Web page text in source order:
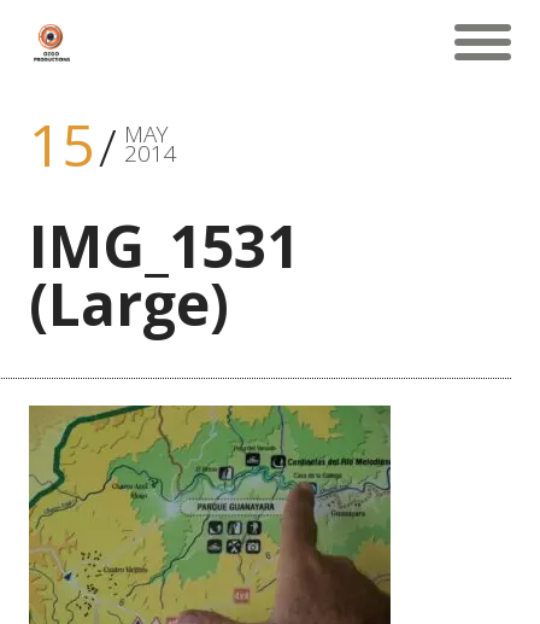
15 MAY
2014
IMG_1531
(Large)